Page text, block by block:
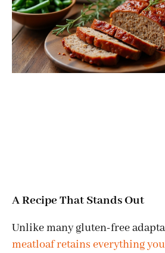
A Recipe That Stands Out
Unlike many gluten-free
meatloaf retains everything